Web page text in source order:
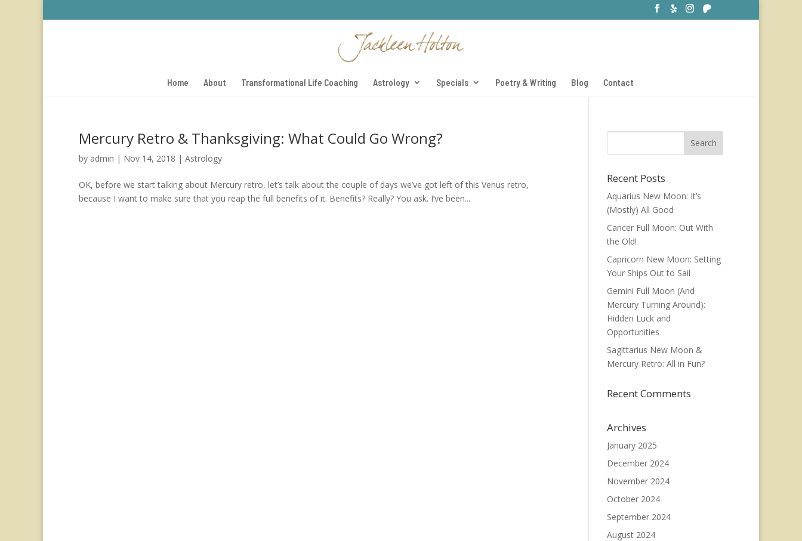
Home About Transformational Life Coaching Astrology Specials Poetry & Writing Blog Contact
Mercury Retro & Thanksgiving: What Could Go Wrong?
by admin | Nov 14, 2018 | Astrology
OK, before we start talking about Mercury retro, let’s talk about the couple of days we’ve got left of this Venus retro,
because I want to make sure that you reap the full benefits of it. Benefits? Really? You ask. I’ve been...
Recent Posts
Aquarius New Moon: It’s
(Mostly) All Good
Cancer Full Moon: Out With
the Old!
Capricorn New Moon: Setting
Your Ships Out to Sail
Gemini Full Moon (And
Mercury Turning Around):
Hidden Luck and
Opportunities
Sagittarius New Moon &
Mercury Retro: All in Fun?
Recent Comments
Archives
January 2025
December 2024
November 2024
October 2024
September 2024
August 2024